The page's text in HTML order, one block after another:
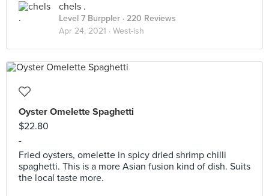
chels .
Level 7 Burppler · 220 Reviews
Apr 24, 2021 · West-ish
Oyster Omelette Spaghetti
$22.80
-
Fried oysters, omelette in spicy dried shrimp chilli
spaghetti. This is a more Asian fusion kind of dish. Suits
the local taste more.